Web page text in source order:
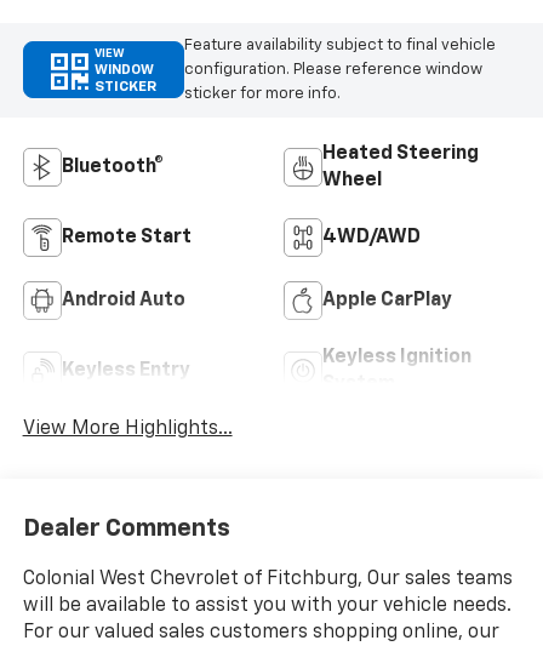
VIEW
WINDOW
STICKER
Feature availability subject to final vehicle
configuration. Please reference window
sticker for more info.
Bluetooth®
Heated Steering
Wheel
Remote Start 4WD/AWD
Android Auto Apple CarPlay
Keyless Entry
Keyless Ignition
View More Highlights...
Dealer Comments
Colonial West Chevrolet of Fitchburg, Our sales teams
will be available to assist you with your vehicle needs.
For our valued sales customers shopping online, our